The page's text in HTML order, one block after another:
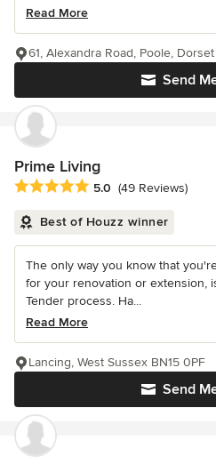
Read More
Send
61, Alexandra Road, Poole,
Prime Living
Average rating: 5 out of 5 stars
5.0 (49 Reviews)
Best of Houzz winner
The only way you know that
for your renovation or extension,
Tender process. Ha...
Read More
Send
Lancing, West Sussex BN15 0PF